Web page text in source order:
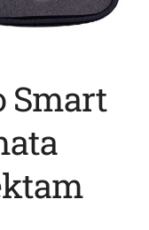
Smart